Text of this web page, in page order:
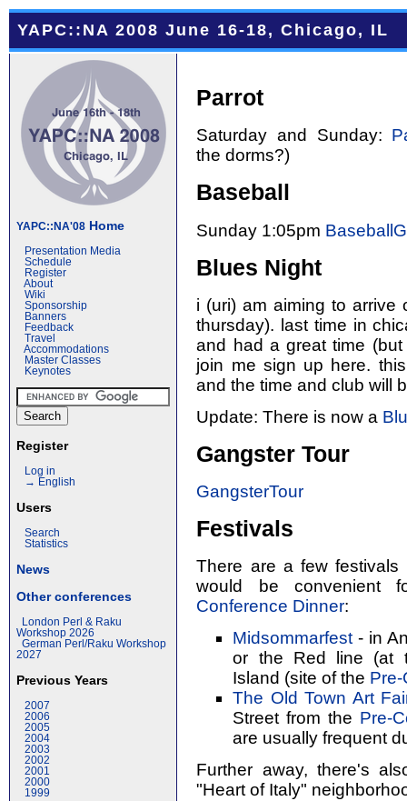
YAPC::NA 2008 June 16-18, Chicago, IL
YAPC::NA'08 Home
Presentation Media
Schedule
Register
About
Wiki
Sponsorship
Banners
Feedback
Travel
Accommodations
Master Classes
Keynotes
Register
Log in
→ English
Users
Search
Statistics
News
Other conferences
London Perl & Raku
Workshop 2026
German Perl/Raku Workshop
2027
Previous Years
2007
2006
2005
2004
2003
2002
2001
2000
1999
Parrot
Saturday and Sunday:
the dorms?)
Baseball
Sunday 1:05pm
Blues Night
i (uri) am aiming to
thursday). last time in
and had a great time
join me sign up here.
and the time and club will
Update: There is now a
Gangster Tour
GangsterTour
Festivals
There are a few
would be
Conference Dinner:
Midsommarfest - in
or the Red line (at
Island (site of the
The Old Town Art
Street from the Pre-
are usually frequent
Further away, there's
"Heart of Italy"